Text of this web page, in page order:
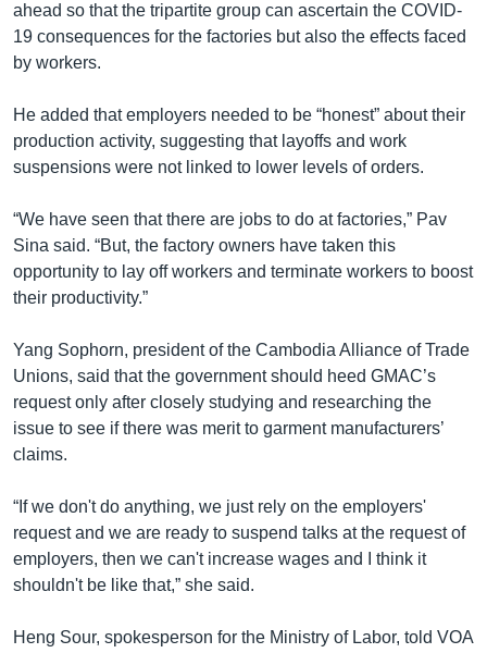
ahead so that the tripartite group can ascertain the COVID-
19 consequences for the factories but also the effects faced
by workers.
He added that employers needed to be “honest” about their
production activity, suggesting that layoffs and work
suspensions were not linked to lower levels of orders.
“We have seen that there are jobs to do at factories,” Pav
Sina said. “But, the factory owners have taken this
opportunity to lay off workers and terminate workers to boost
their productivity.”
Yang Sophorn, president of the Cambodia Alliance of Trade
Unions, said that the government should heed GMAC’s
request only after closely studying and researching the
issue to see if there was merit to garment manufacturers’
claims.
“If we don't do anything, we just rely on the employers'
request and we are ready to suspend talks at the request of
employers, then we can't increase wages and I think it
shouldn't be like that,” she said.
Heng Sour, spokesperson for the Ministry of Labor, told VOA